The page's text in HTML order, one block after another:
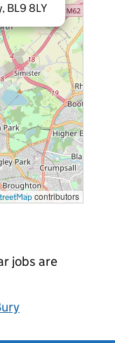
BL9 8LY
contributors
jobs are